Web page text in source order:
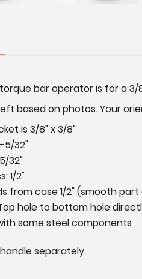
bar operator is for a 3/
based on photos. Your
is 3/8" x 3/8"
5/32"
32"
1/2"
from case 1/2" (smooth part
hole to bottom hole
some steel components
separately.